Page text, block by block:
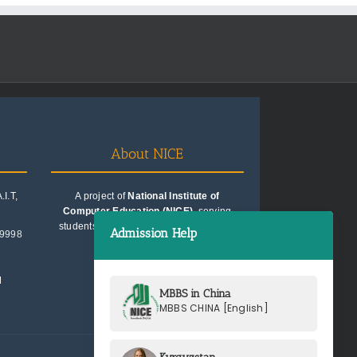
About NICE
A project ofNational Institute of
Computer Education (NICE), serving
students since 1991. Trusted for quality
education consultancy.
Admission Help
MBBS in China
MBBS CHINA [English]